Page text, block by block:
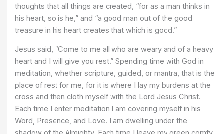
thoughts that all things are created, “for as a man thinks in
his heart, so is he,” and “a good man out of the good
treasure in his heart creates that which is good.”
Jesus said, “Come to me all who are weary and of a heavy
heart and I will give you rest.” Spending time with God in
meditation, whether scripture, guided, or mantra, that is the
place of rest for me, for it is where I lay my burdens at the
cross and then cloth myself with the Lord Jesus Christ.
Each time I enter meditation I am covering myself in his
Word, Presence, and Love. I am dwelling under the